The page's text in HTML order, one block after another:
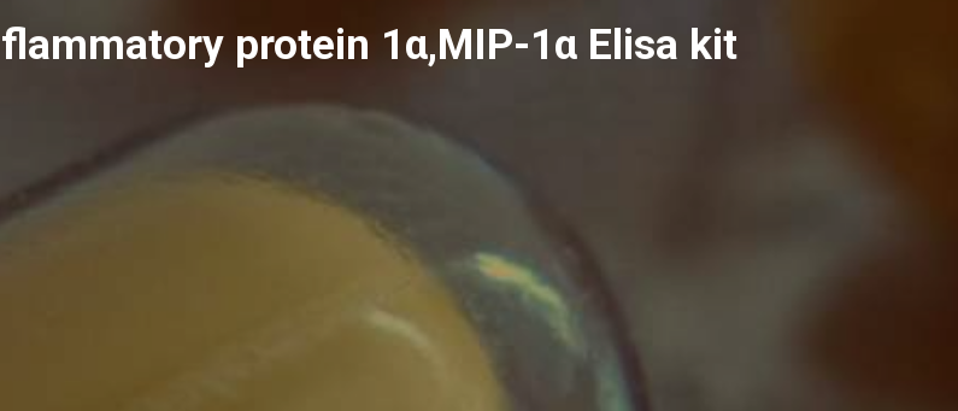
protein 1α,MIP-1α Elisa kit